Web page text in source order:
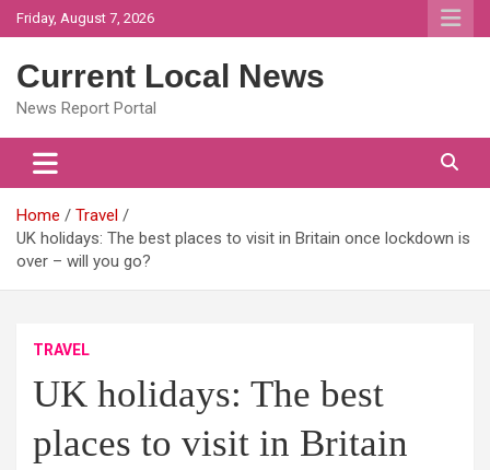
Skip
to
Friday, August 7, 2026
Current Local News
News Report Portal
Home
Travel
UK holidays: The best places to visit in Britain once lockdown is
over – will you go?
TRAVEL
UK holidays: The best
places to visit in Britain